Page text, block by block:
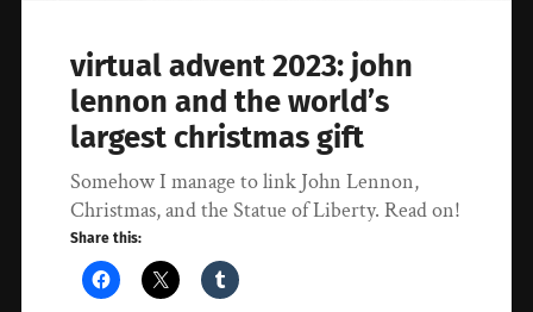
virtual advent 2023: john
lennon and the world’s
largest christmas gift
Somehow I manage to link John Lennon,
Christmas, and the Statue of Liberty. Read on!
Share this: